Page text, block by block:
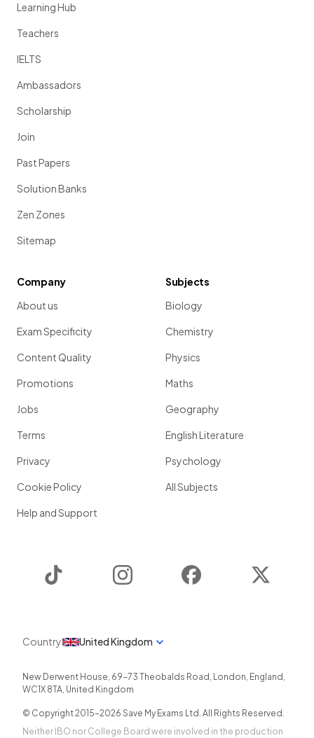
Learning Hub
Teachers
IELTS
Ambassadors
Scholarship
Join
Past Papers
Solution Banks
Zen Zones
Sitemap
Company
About us
Exam Specificity
Content Quality
Promotions
Jobs
Terms
Privacy
Cookie Policy
Help and Support
Subjects
Biology
Chemistry
Physics
Maths
Geography
English Literature
Psychology
All Subjects
Instagram Facebook
Country United Kingdom
New Derwent House, 69-73 Theobalds Road , London, England ,
WC1X 8TA, United Kingdom
© Copyright 2015-2026 Save My Exams Ltd. All Rights Reserved.
Neither IBO nor College Board were involved in the production